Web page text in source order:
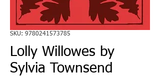
SKU: 9780241573785
Lolly Willowes by
Sylvia Townsend